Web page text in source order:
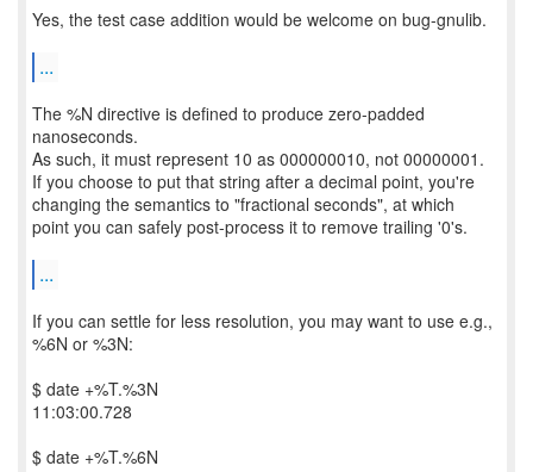
Yes, the test case addition would be welcome on bug-gnulib.
...
The %N directive is defined to produce zero-padded
nanoseconds.
As such, it must represent 10 as 000000010, not 00000001.
If you choose to put that string after a decimal point, you're
changing the semantics to "fractional seconds", at which
point you can safely post-process it to remove trailing '0's.
...
If you can settle for less resolution, you may want to use e.g.,
%6N or %3N:
$ date +%T.%3N
11:03:00.728
$ date +%T.%6N